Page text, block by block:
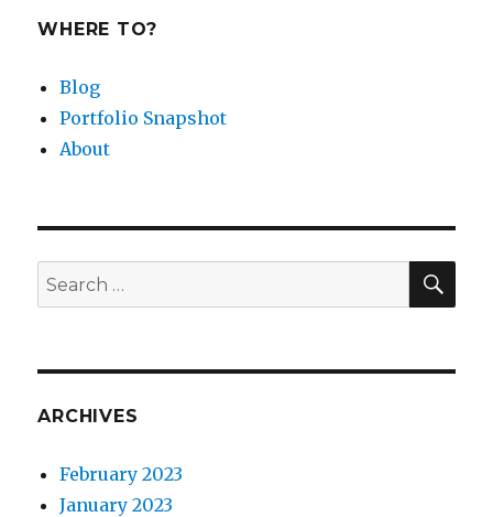
WHERE TO?
Blog
Portfolio Snapshot
About
Search
for:
ARCHIVES
February 2023
January 2023